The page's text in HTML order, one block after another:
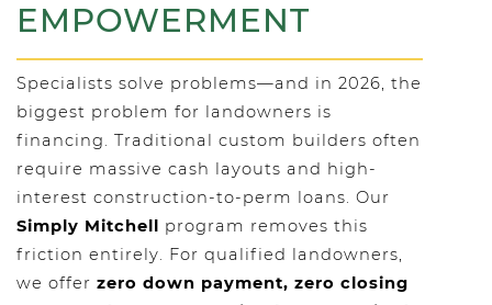
EMPOWERMENT
Specialists solve problems—and in 2026, the
biggest problem for landowners is
financing. Traditional custom builders often
require massive cash layouts and high-
interest construction-to-perm loans. Our
Simply Mitchell program removes this
friction entirely. For qualified landowners,
we offer zero down payment, zero closing